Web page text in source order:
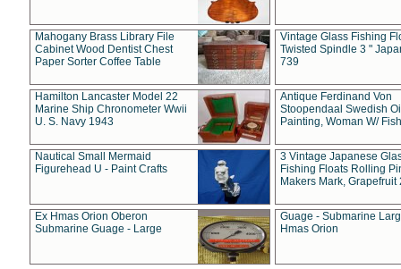
Mahogany Brass Library File
Cabinet Wood Dentist Chest
Paper Sorter Coffee Table
Vintage Glass Fishing
Twisted Spindle 3 "
739
Hamilton Lancaster Model 22
Marine Ship Chronometer Wwii
U. S. Navy 1943
Antique Ferdinand Von
Stoopendaal Swedish
Painting, Woman W/
Nautical Small Mermaid
Figurehead U - Paint Crafts
3 Vintage Japanese
Fishing Floats Rolling
Makers Mark, Grapefruit
Ex Hmas Orion Oberon
Submarine Guage - Large
Guage - Submarine
Hmas Orion